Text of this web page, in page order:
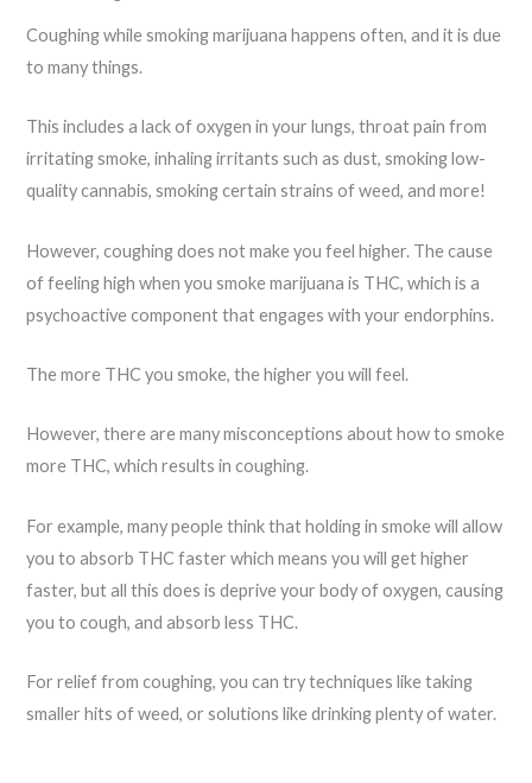
Coughing while smoking marijuana happens often, and it is due
to many things.
This includes a lack of oxygen in your lungs, throat pain from
irritating smoke, inhaling irritants such as dust, smoking low-
quality cannabis, smoking certain strains of weed, and more!
However, coughing does not make you feel higher. The cause
of feeling high when you smoke marijuana is THC, which is a
psychoactive component that engages with your endorphins.
The more THC you smoke, the higher you will feel.
However, there are many misconceptions about how to smoke
more THC, which results in coughing.
For example, many people think that holding in smoke will allow
you to absorb THC faster which means you will get higher
faster, but all this does is deprive your body of oxygen, causing
you to cough, and absorb less THC.
For relief from coughing, you can try techniques like taking
smaller hits of weed, or solutions like drinking plenty of water.